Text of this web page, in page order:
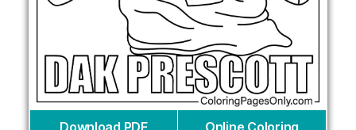
Download PDF Online Coloring